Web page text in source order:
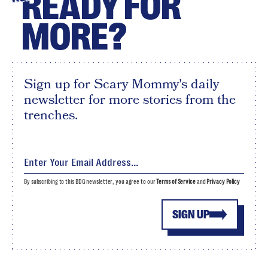
MORE?
Sign up for Scary Mommy's daily
newsletter for more stories from the
trenches.
SIGN UP
By subscribing to this BDG newsletter, you agree to ourTerms of Serviceand Privacy Policy